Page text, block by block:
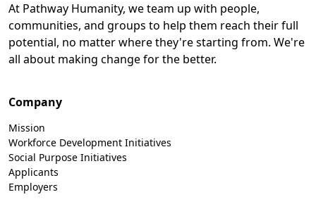
At Pathway Humanity, we team up with people,
communities, and groups to help them reach their full
potential, no matter where they're starting from. We're
all about making change for the better.
Company
Mission
Workforce Development Initiatives
Social Purpose Initiatives
Applicants
Employers